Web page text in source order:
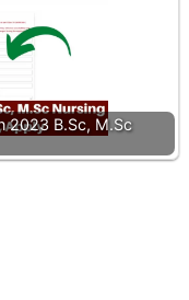
2023 B.Sc, M.Sc